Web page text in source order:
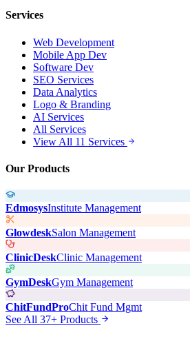
Services
Web Development
Mobile App Dev
Software Dev
SEO Services
Data Analytics
Logo & Branding
AI Services
All Services
View All 11 Services
Our Products
EdmosysInstitute Management
GlowdeskSalon Management
ClinicDeskClinic Management
GymDeskGym Management
ChitFundProChit Fund Mgmt
See All 37+ Products